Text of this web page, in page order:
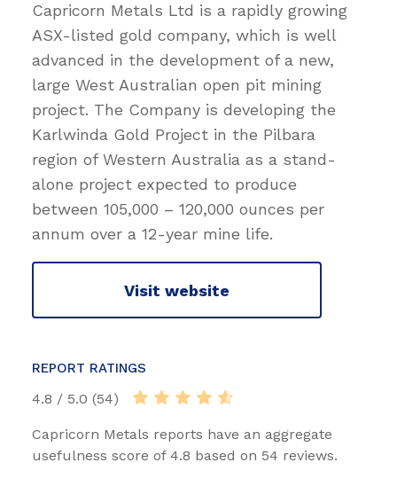
Capricorn Metals Ltd is a rapidly growing
ASX-listed gold company, which is well
advanced in the development of a new,
large West Australian open pit mining
project. The Company is developing the
Karlwinda Gold Project in the Pilbara
region of Western Australia as a stand-
alone project expected to produce
between 105,000 – 120,000 ounces per
annum over a 12-year mine life.
Visit website
REPORT RATINGS
4.8 / 5.0 (54)
Capricorn Metals reports have an aggregate
usefulness score of 4.8 based on 54 reviews.